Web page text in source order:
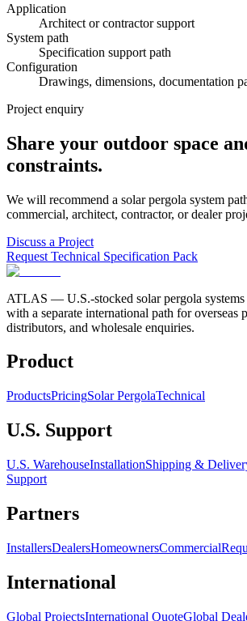
Application
Architect or contractor support
System path
Specification support path
Configuration
Drawings, dimensions, documentation
Project enquiry
Share your outdoor space
constraints.
We will recommend a solar pergola system
commercial, architect, contractor, or dealer
Discuss a Project
Request Technical Specification Pack
ATLAS — U.S.-stocked solar pergola systems
with a separate international path for overseas
distributors, and wholesale enquiries.
Product
ProductsPricingSolar PergolaTechnical
U.S. Support
U.S. WarehouseInstallationShipping &
Support
Partners
InstallersDealersHomeownersCommercial
International
Global ProjectsInternational QuoteGlobal